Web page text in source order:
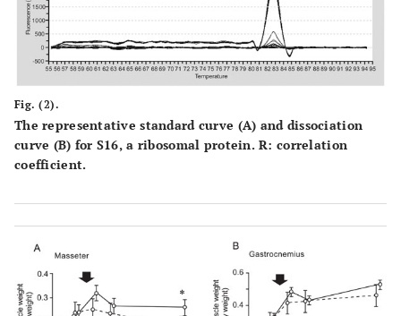
Fig. (2).
The representative standard curve (A) and dissociation
curve (B) for S16, a ribosomal protein. R: correlation
coefficient.